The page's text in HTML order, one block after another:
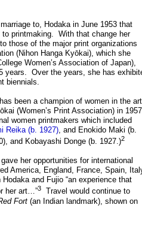
to, Hodaka in June 1953 that
printmaking. With that change her
those of the major print organizations
(Nihon Hanga Kyōkai), which she
Women’s Association of Japan),
years. Over the years, she has
biennials.
been a champion of women in the
(Women’s Print Association) in 1957,
women printmakers which included
Reika (b. 1927) , and Enokido Maki (b.
and Kobayashi Donge (b. 1927.)2
her opportunities for international
America, England, France, Spain,
and Fujio “an experience that
her art…”3
Travel would continue to
Fort (an Indian landmark), shown on